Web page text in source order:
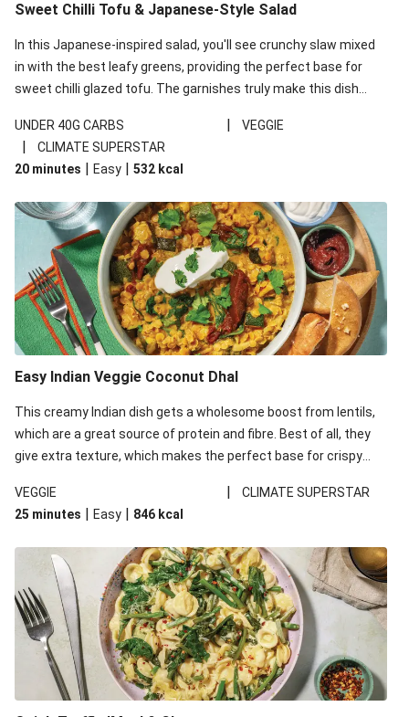
Sweet Chilli Tofu & Japanese-Style Salad
In this Japanese-inspired salad, you'll see crunchy slaw mixed
in with the best leafy greens, providing the perfect base for
sweet chilli glazed tofu. The garnishes truly make this dish
noodles!
UNDER 40G CARBS | VEGGIE
|
CLIMATE SUPERSTAR
20 minutes | Easy | 532 kcal
Easy Indian Veggie Coconut Dhal
This creamy Indian dish gets a wholesome boost from lentils,
which are a great source of protein and fibre. Best of all, they
give extra texture, which makes the perfect base for crispy
red lentils in this recipe with lentils due to local ingredient
availability. It’ll be just as delicious, just follow your recipe card!
VEGGIE |
CLIMATE SUPERSTAR
25 minutes | Easy | 846 kcal